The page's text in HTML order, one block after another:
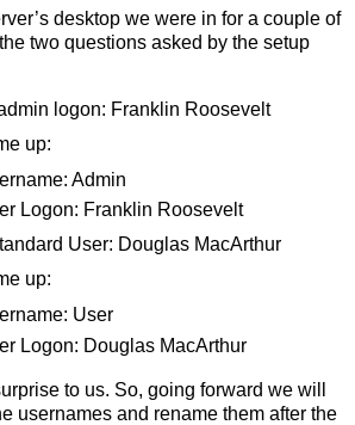
desktop we were in for a couple of
two questions asked by the setup
logon: Franklin Roosevelt
up:
Admin
Logon: Franklin Roosevelt
User: Douglas MacArthur
up:
User
Logon: Douglas MacArthur
to us. So, going forward we will
usernames and rename them after the